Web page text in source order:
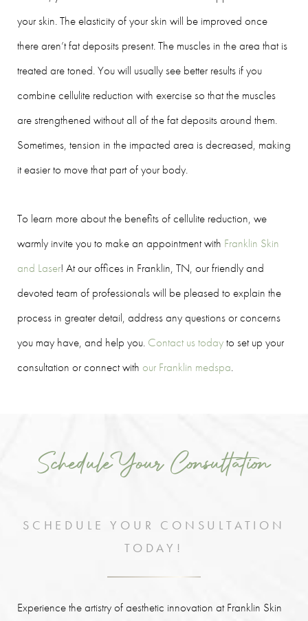
your skin. The elasticity of your skin will be improved once
there aren’t fat deposits present. The muscles in the area that is
treated are toned. You will usually see better results if you
combine cellulite reduction with exercise so that the muscles
are strengthened without all of the fat deposits around them.
Sometimes, tension in the impacted area is decreased, making
it easier to move that part of your body.
To learn more about the benefits of cellulite reduction, we
warmly invite you to make an appointment with Franklin Skin
and Laser! At our offices in Franklin, TN, our friendly and
devoted team of professionals will be pleased to explain the
process in greater detail, address any questions or concerns
you may have, and help you. Contact us todayto set up your
consultation or connect with our Franklin medspa.
Schedule Your Consultation
SCHEDULE YOUR CONSULTATION
TODAY!
Experience the artistry of aesthetic innovation at Franklin Skin